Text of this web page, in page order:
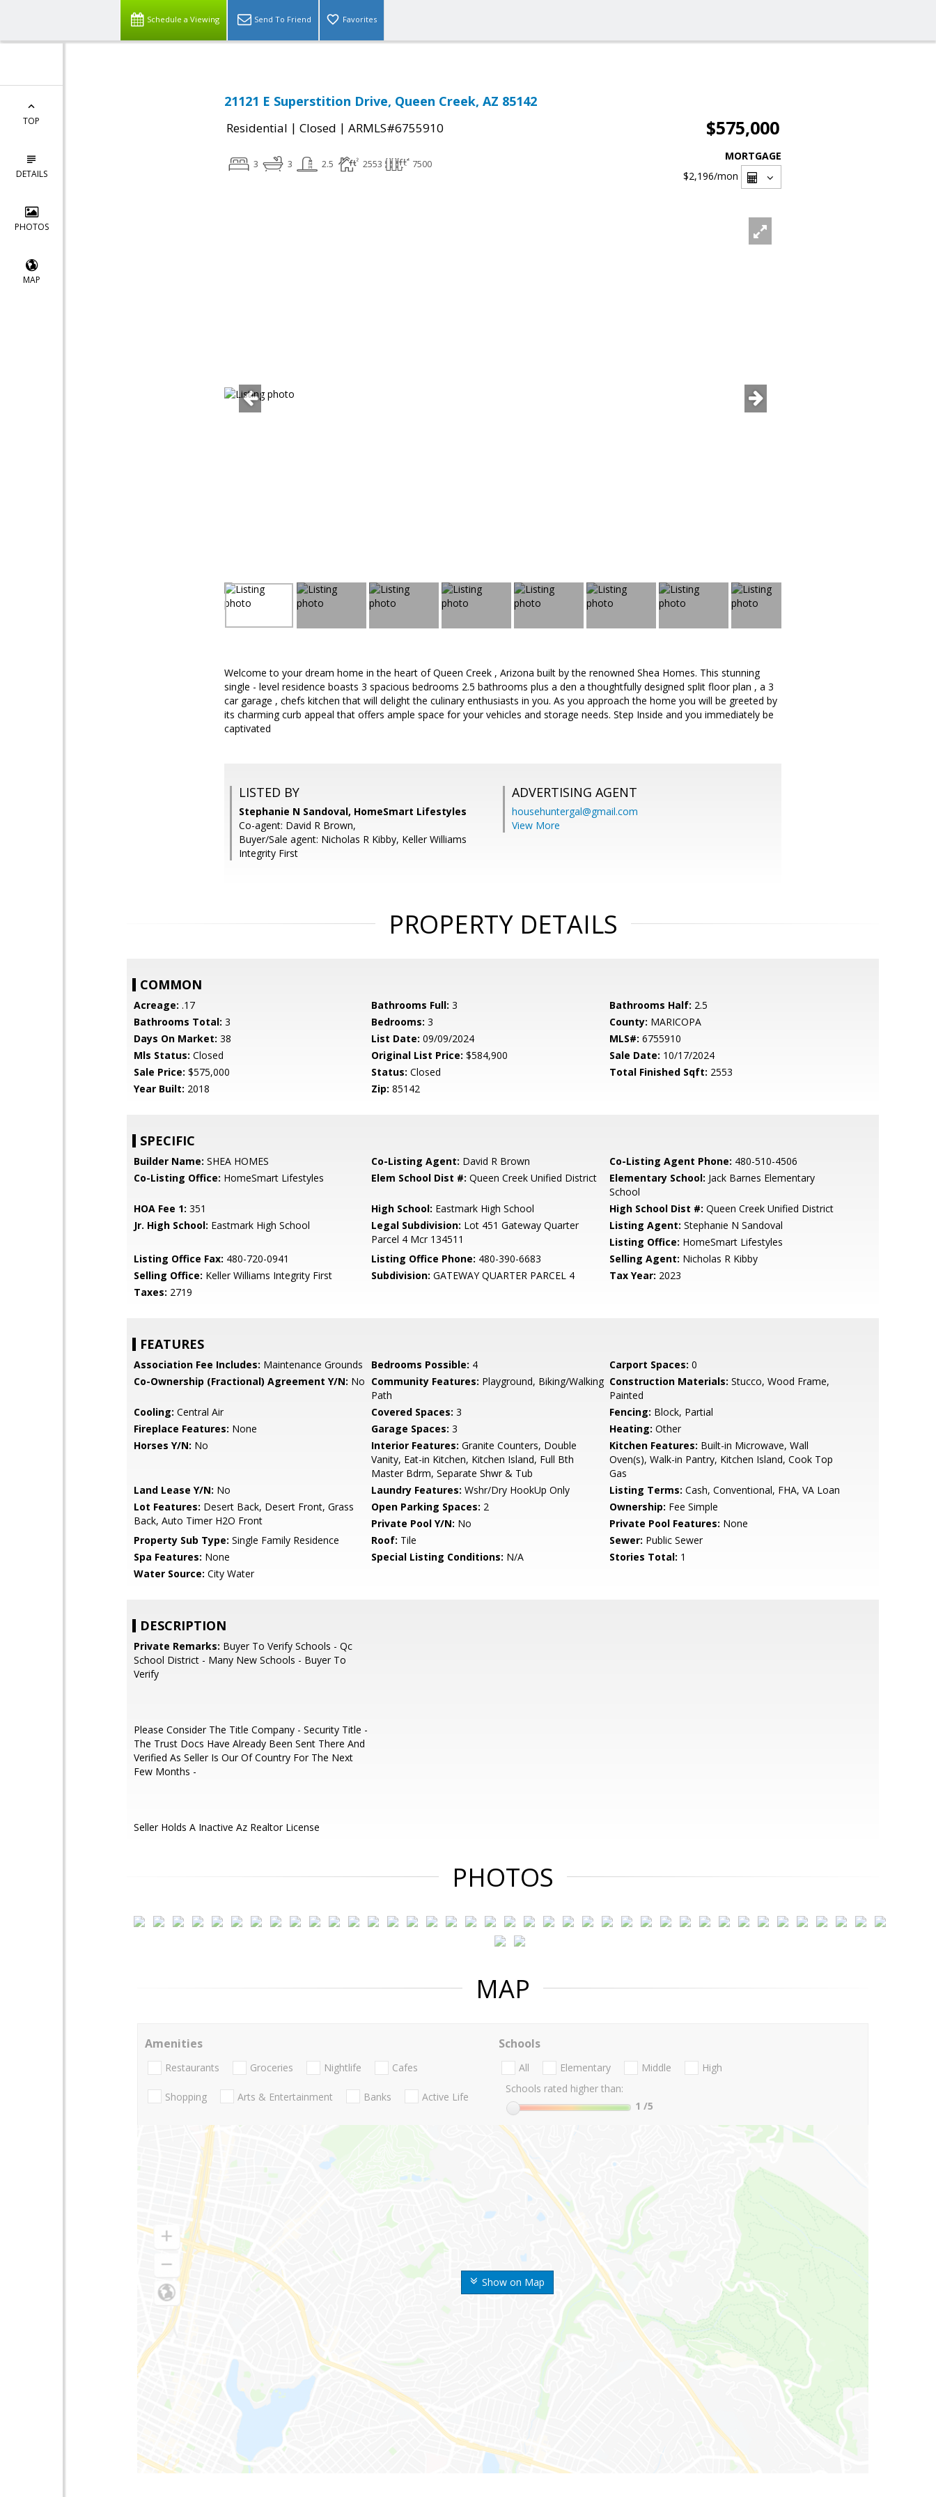
Schedule a Viewing Send To Friend Favorites
TOP
DETAILS
PHOTOS
MAP
21121 E Superstition Drive, Queen Creek, AZ 85142
Residential | Closed | ARMLS#6755910 $575,000
3 3 2.5 2553 7500
MORTGAGE
$2,196/mon
Welcome to your dream home in the heart of Queen Creek , Arizona built by the renowned Shea Homes. This stunning
single - level residence boasts 3 spacious bedrooms 2.5 bathrooms plus a den a thoughtfully designed split floor plan , a 3
car garage , chefs kitchen that will delight the culinary enthusiasts in you. As you approach the home you will be greeted by
its charming curb appeal that offers ample space for your vehicles and storage needs. Step Inside and you immediately be
captivated
LISTED BY
Stephanie N Sandoval, HomeSmart Lifestyles
Co-agent: David R Brown,
Buyer/Sale agent: Nicholas R Kibby, Keller Williams
Integrity First
ADVERTISING AGENT
househuntergal@gmail.com
View More
PROPERTY DETAILS
COMMON
Acreage: .17 Bathrooms Full: 3 Bathrooms Half: 2.5
Bathrooms Total: 3 Bedrooms: 3 County: MARICOPA
Days On Market: 38 List Date: 09/09/2024 MLS#: 6755910
Mls Status: Closed Original List Price: $584,900 Sale Date: 10/17/2024
Sale Price: $575,000 Status: Closed Total Finished Sqft: 2553
Year Built: 2018 Zip: 85142
SPECIFIC
Builder Name: SHEA HOMES Co-Listing Agent: David R Brown Co-Listing Agent Phone: 480-510-4506
Co-Listing Office: HomeSmart Lifestyles Elem School Dist #: Queen Creek Unified District Elementary School: Jack Barnes Elementary
School
HOA Fee 1: 351 High School: Eastmark High School High School Dist #: Queen Creek Unified District
Jr. High School: Eastmark High School Legal Subdivision: Lot 451 Gateway Quarter
Parcel 4 Mcr 134511
Listing Agent: Stephanie N Sandoval
Listing Office: HomeSmart Lifestyles
Listing Office Fax: 480-720-0941 Listing Office Phone: 480-390-6683 Selling Agent: Nicholas R Kibby
Selling Office: Keller Williams Integrity First Subdivision: GATEWAY QUARTER PARCEL 4 Tax Year: 2023
Taxes: 2719
FEATURES
Association Fee Includes: Maintenance Grounds Bedrooms Possible: 4 Carport Spaces: 0
Co-Ownership (Fractional) Agreement Y/N: No Community Features: Playground, Biking/Walking
Path
Construction Materials: Stucco, Wood Frame,
Painted
Cooling: Central Air Covered Spaces: 3 Fencing: Block, Partial
Fireplace Features: None Garage Spaces: 3 Heating: Other
Horses Y/N: No Interior Features: Granite Counters, Double
Vanity, Eat-in Kitchen, Kitchen Island, Full Bth
Master Bdrm, Separate Shwr & Tub
Kitchen Features: Built-in Microwave, Wall
Oven(s), Walk-in Pantry, Kitchen Island, Cook Top
Gas
Land Lease Y/N: No Laundry Features: Wshr/Dry HookUp Only Listing Terms: Cash, Conventional, FHA, VA Loan
Lot Features: Desert Back, Desert Front, Grass
Back, Auto Timer H2O Front
Open Parking Spaces: 2 Ownership: Fee Simple
Private Pool Y/N: No Private Pool Features: None
Property Sub Type: Single Family Residence Roof: Tile Sewer: Public Sewer
Spa Features: None Special Listing Conditions: N/A Stories Total: 1
Water Source: City Water
DESCRIPTION
Private Remarks: Buyer To Verify Schools - Qc
School District - Many New Schools - Buyer To
Verify
Please Consider The Title Company - Security Title -
The Trust Docs Have Already Been Sent There And
Verified As Seller Is Our Of Country For The Next
Few Months -
Seller Holds A Inactive Az Realtor License
PHOTOS
MAP
Show on Map
Amenities
Restaurants Groceries Nightlife Cafes
Shopping Arts & Entertainment Banks Active Life
Schools
All Elementary Middle
High
Schools rated higher than:
1 /5